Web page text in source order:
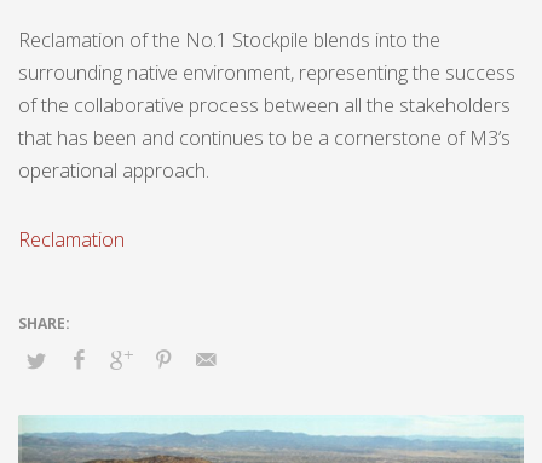
Reclamation of the No.1 Stockpile blends into the
surrounding native environment, representing the success
of the collaborative process between all the stakeholders
that has been and continues to be a cornerstone of M3’s
operational approach.
Reclamation